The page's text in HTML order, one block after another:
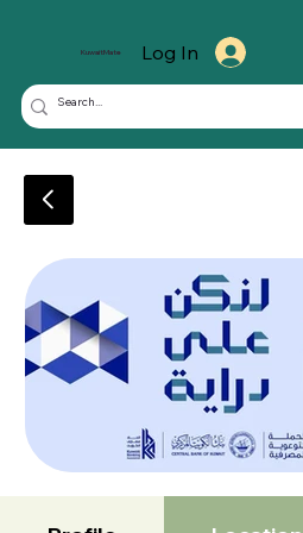
KuwaitMate Log In